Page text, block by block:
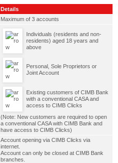
Details
Maximum of 3 accounts
Individuals (residents and non-
residents) aged 18 years and
above
Personal, Sole Proprietors or
Joint Account
Existing customers of CIMB Bank
with a conventional CASA and
access to CIMB Clicks
(Note: New customers are required to open
a conventional CASA with CIMB Bank and
have access to CIMB Clicks)
Account opening via CIMB Clicks via
internet.
Account can only be closed at CIMB Bank
branches.